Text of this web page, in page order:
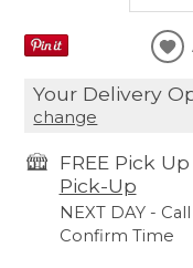
Your Delivery
change
FREE Pick
Pick-Up
NEXT DAY -
Confirm Time